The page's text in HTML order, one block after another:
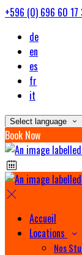
+596 (0) 696 60 17
de
en
es
fr
it
Select language
Book Now
Accueil
Locations
Nos